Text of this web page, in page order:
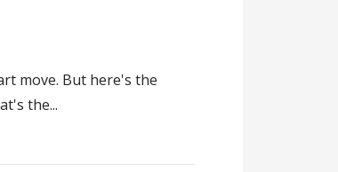
move. But here's the
the...